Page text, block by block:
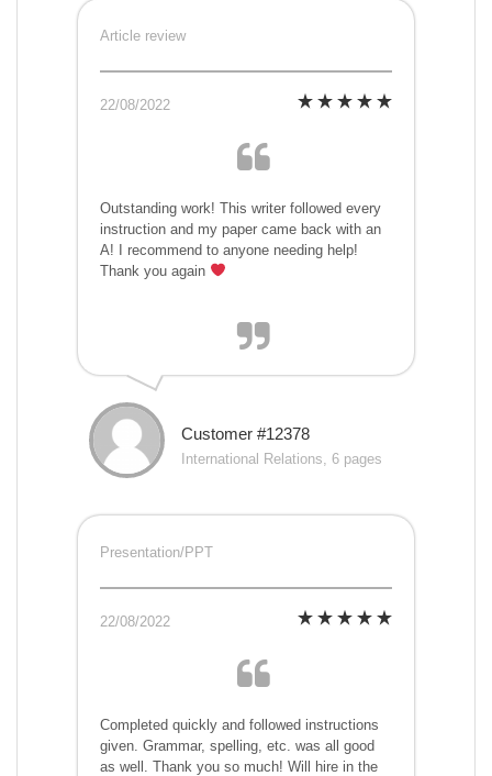
Article review
22/08/2022
Outstanding work! This writer followed every
instruction and my paper came back with an
A! I recommend to anyone needing help!
Thank you again
Customer #12378
International Relations, 6 pages
Presentation/PPT
22/08/2022
Completed quickly and followed instructions
given. Grammar, spelling, etc. was all good
as well. Thank you so much! Will hire in the